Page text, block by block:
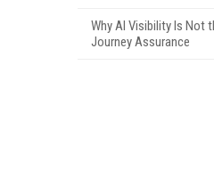
Why AI Visibility Is Not
Journey Assurance